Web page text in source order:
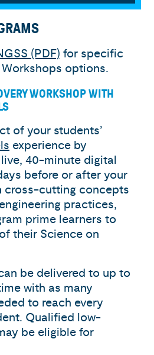
(PDF) for specific
options.
WORKSHOP WITH
of your students’
experience by
40-minute digital
before or after your
cross-cutting concepts
practices,
prime learners to
their Science on
be delivered to up to
with as many
to reach every
Qualified low-
be eligible for